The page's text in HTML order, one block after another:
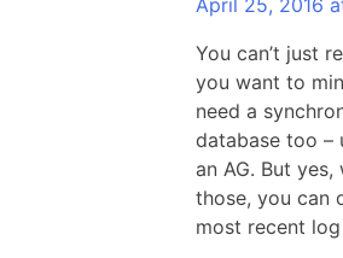
You can’t just
you want to
need a
database too –
an AG. But
those, you can
most recent